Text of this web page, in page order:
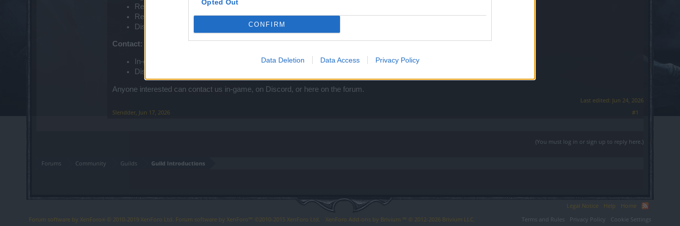
Opted Out
CONFIRM
Data Deletion Data Access Privacy Policy
Respectful behavior
Regular activity
Discord required
Contact:
In-game: Slendder or TushevX
Discord: @avaddonmaster
Anyone interested can contact us in-game, on Discord, or here on the forum.
Last edited: Jun 24, 2026
Slendder Jun 17, 2026 #1
(You must log in or sign up to reply here.)
Forums Community Guilds Guild Introductions
Legal Notice Help
Home
Terms and Rules
Privacy Policy Cookie Settings
Forum software by XenForo ® © 2010-2019 XenForo Ltd. Forum software by XenForo™ ©2010-2015 XenForo Ltd. XenForo Add-ons by Brivium ™ © 2012-2026 Brivium LLC.